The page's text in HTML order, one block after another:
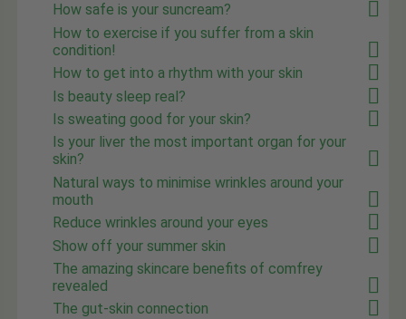
How safe is your suncream?
How to exercise if you suffer from a skin
condition!
How to get into a rhythm with your skin
Is beauty sleep real?
Is sweating good for your skin?
Is your liver the most important organ for your
skin?
Natural ways to minimise wrinkles around your
mouth
Reduce wrinkles around your eyes
Show off your summer skin
The amazing skincare benefits of comfrey
revealed
The gut-skin connection